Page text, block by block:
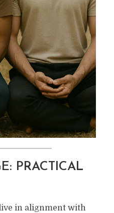
PRACTICAL
in alignment with